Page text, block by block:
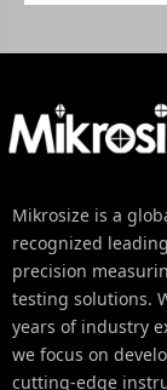
Mikrosize is a
recognized
precision
testing solutions.
years of industry
we focus on
cutting-edge